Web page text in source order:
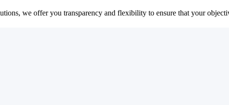
we offer you transparency and flexibility to ensure that your